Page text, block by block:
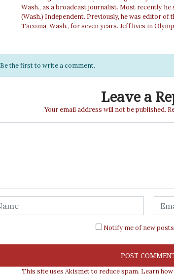
Wash., as a broadcast journalist. Most recently,
(Wash.) Independent. Previously, he was editor of
Tacoma, Wash., for seven years. Jeff lives in
Be the first to write a comment.
Leave a
Your email address will not be published.
Notify me of new
This site uses Akismet to reduce spam. Learn